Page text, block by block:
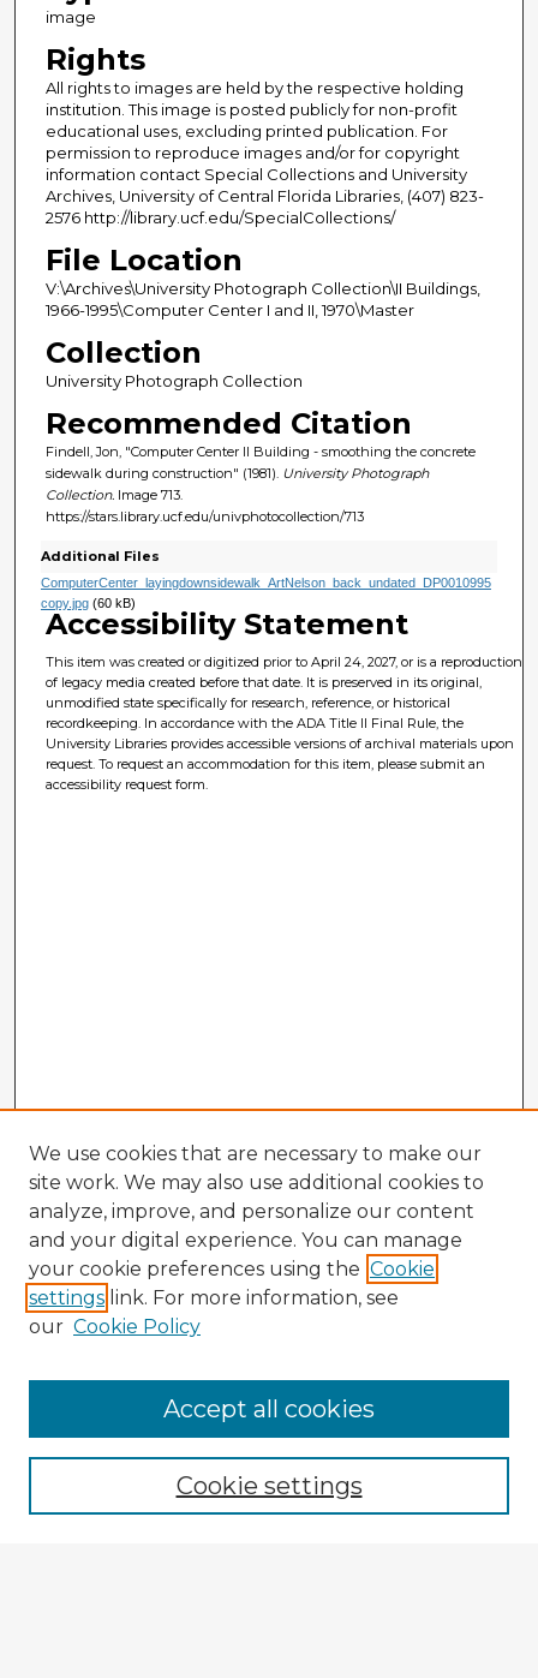
image
Rights
All rights to images are held by the respective holding
institution. This image is posted publicly for non-profit
educational uses, excluding printed publication. For
permission to reproduce images and/or for copyright
information contact Special Collections and University
Archives, University of Central Florida Libraries, (407) 823-
2576 http://library.ucf.edu/SpecialCollections/
File Location
V:\Archives\University Photograph Collection\II Buildings,
1966-1995\Computer Center I and II, 1970\Master
Collection
University Photograph Collection
Recommended Citation
Findell, Jon, "Computer Center II Building - smoothing the concrete
sidewalk during construction" (1981). University Photograph
Collection. Image 713.
https://stars.library.ucf.edu/univphotocollection/713
Additional Files
ComputerCenter_layingdownsidewalk_ArtNelson_back_undated_DP0010995
copy.jpg(60 kB)
Accessibility Statement
This item was created or digitized prior to April 24, 2027, or is a reproduction
of legacy media created before that date. It is preserved in its original,
unmodified state specifically for research, reference, or historical
recordkeeping. In accordance with the ADA Title II Final Rule, the
University Libraries provides accessible versions of archival materials upon
request. To request an accommodation for this item, please submit an
accessibility request form.
Enter search terms:
We use cookies that are necessary to make our
site work. We may also use additional cookies to
analyze, improve, and personalize our content
and your digital experience. You can manage
your cookie preferences using the Cookie
settings link. For more information, see
our Cookie Policy
Cookie settings
Accept all cookies